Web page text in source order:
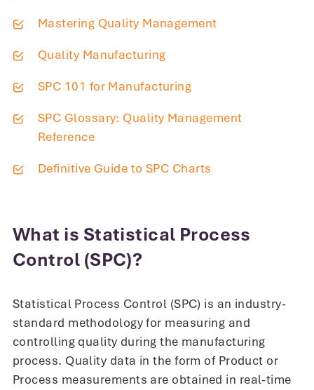
Mastering Quality Management
Quality Manufacturing
SPC 101 for Manufacturing
SPC Glossary: Quality Management
Reference
Definitive Guide to SPC Charts
What is Statistical Process
Control (SPC)?
Statistical Process Control (SPC) is an industry-
standard methodology for measuring and
controlling quality during the manufacturing
process. Quality data in the form of Product or
Process measurements are obtained in real-time